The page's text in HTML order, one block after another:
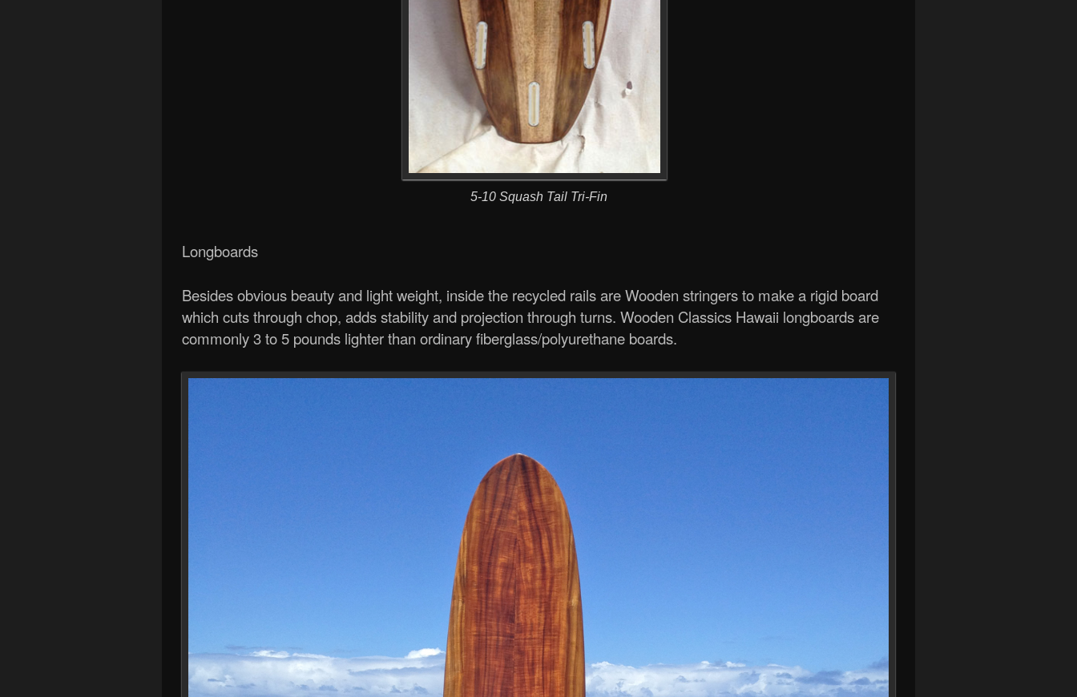
5-10 Squash Tail Tri-Fin
Longboards
Besides obvious beauty and light weight, inside the recycled rails are Wooden stringers to make a rigid board
which cuts through chop, adds stability and projection through turns. Wooden Classics Hawaii longboards are
commonly 3 to 5 pounds lighter than ordinary fiberglass/polyurethane boards.